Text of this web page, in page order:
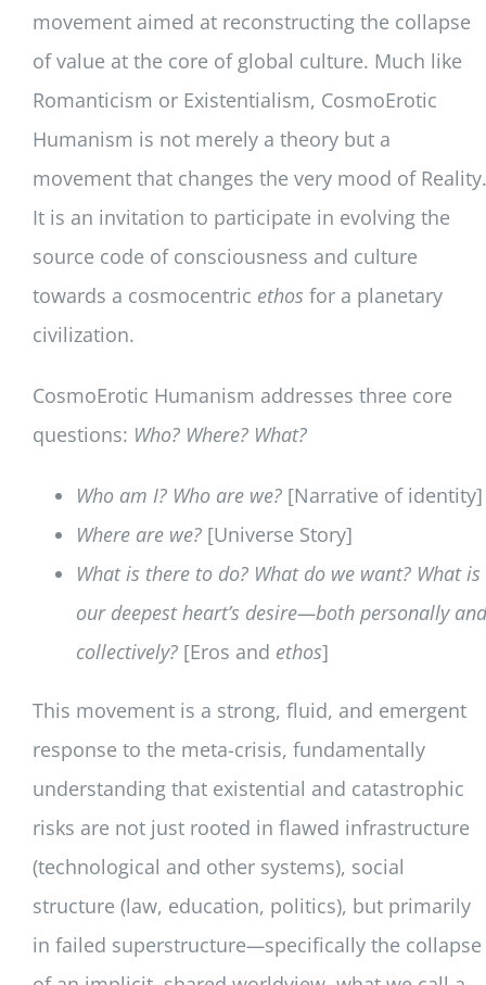
movement aimed at reconstructing the collapse
of value at the core of global culture. Much like
Romanticism or Existentialism, CosmoErotic
Humanism is not merely a theory but a
movement that changes the very mood of Reality.
It is an invitation to participate in evolving the
source code of consciousness and culture
towards a cosmocentric ethos for a planetary
civilization.
CosmoErotic Humanism addresses three core
questions: Who? Where? What?
Who am I? Who are we?[Narrative of identity]
Where are we?[Universe Story]
What is there to do? What do we want? What is
our deepest heart’s desire—both personally and
collectively? [Eros and ethos]
This movement is a strong, fluid, and emergent
response to the meta-crisis, fundamentally
understanding that existential and catastrophic
risks are not just rooted in flawed infrastructure
(technological and other systems), social
structure (law, education, politics), but primarily
in failed superstructure—specifically the collapse